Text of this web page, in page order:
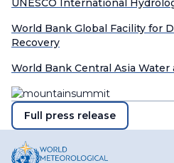
UNESCO International
World Bank Global Facility for
Recovery
World Bank Central Asia Water
Full press release